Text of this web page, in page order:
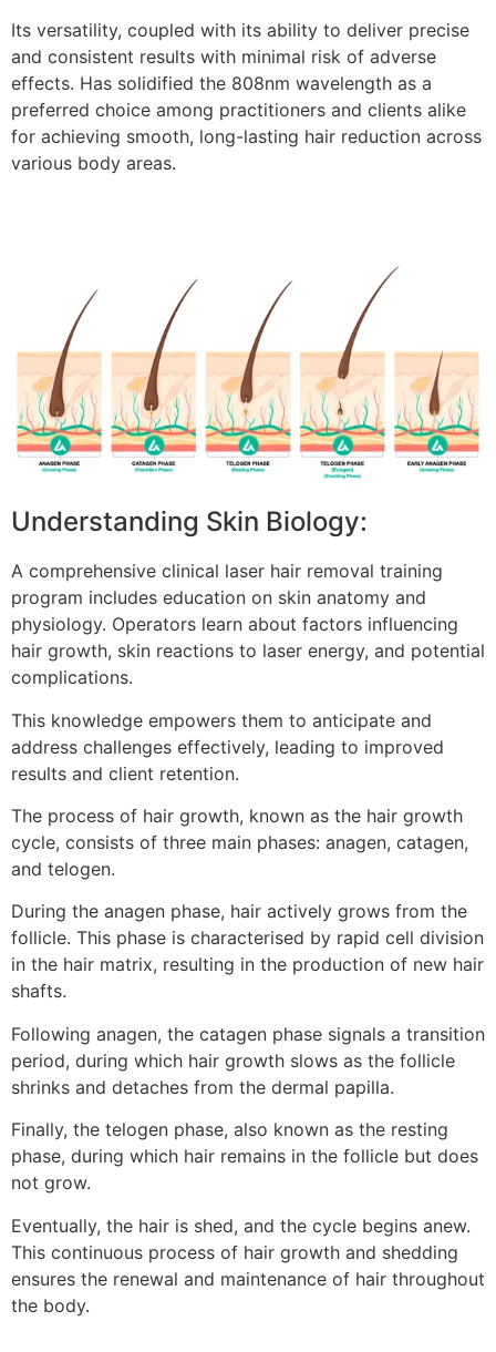
Its versatility, coupled with its ability to deliver precise
and consistent results with minimal risk of adverse
effects. Has solidified the 808nm wavelength as a
preferred choice among practitioners and clients alike
for achieving smooth, long-lasting hair reduction across
various body areas.
Understanding Skin Biology:
A comprehensive clinical laser hair removal training
program includes education on skin anatomy and
physiology. Operators learn about factors influencing
hair growth, skin reactions to laser energy, and potential
complications.
This knowledge empowers them to anticipate and
address challenges effectively, leading to improved
results and client retention.
The process of hair growth, known as the hair growth
cycle, consists of three main phases: anagen, catagen,
and telogen.
During the anagen phase, hair actively grows from the
follicle. This phase is characterised by rapid cell division
in the hair matrix, resulting in the production of new hair
shafts.
Following anagen, the catagen phase signals a transition
period, during which hair growth slows as the follicle
shrinks and detaches from the dermal papilla.
Finally, the telogen phase, also known as the resting
phase, during which hair remains in the follicle but does
not grow.
Eventually, the hair is shed, and the cycle begins anew.
This continuous process of hair growth and shedding
ensures the renewal and maintenance of hair throughout
the body.